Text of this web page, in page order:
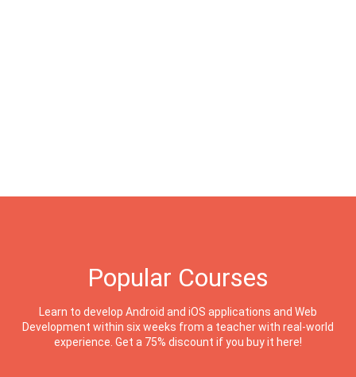
Popular Courses
Learn to develop Android and iOS applications and Web
Development within six weeks from a teacher with real-world
experience. Get a 75% discount if you buy it here!